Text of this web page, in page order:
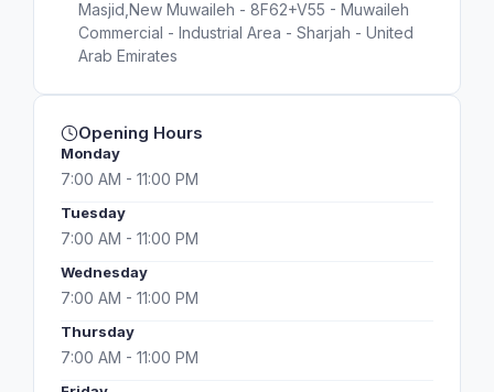
Masjid,New Muwaileh - 8F62+V55 - Muwaileh
Commercial - Industrial Area - Sharjah - United
Arab Emirates
Opening Hours
Monday
7:00 AM - 11:00 PM
Tuesday
7:00 AM - 11:00 PM
Wednesday
7:00 AM - 11:00 PM
Thursday
7:00 AM - 11:00 PM